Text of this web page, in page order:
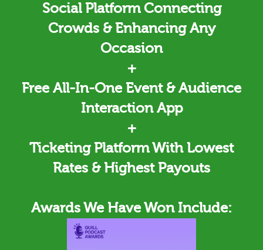
Social Platform Connecting
Crowds & Enhancing Any
Occasion
+
Free All-In-One Event & Audience
Interaction App
+
Ticketing Platform With Lowest
Rates & Highest Payouts
Awards We Have Won Include: